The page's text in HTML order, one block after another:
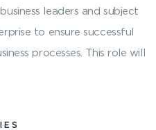
leaders and subject
to ensure successful
processes. This role will